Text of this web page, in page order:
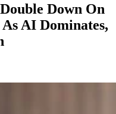
Down On
AI Dominates,